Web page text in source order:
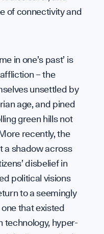
of connectivity and
in one’s past’ is
– the
unsettled by
age, and pined
green hills not
recently, the
a shadow across
disbelief in
political visions
to a seemingly
that existed
technology, hyper-